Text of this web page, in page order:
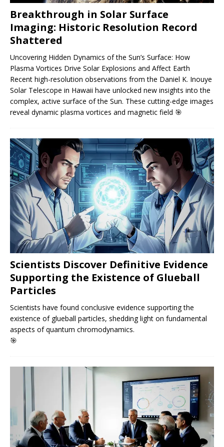
Breakthrough in Solar Surface
Imaging: Historic Resolution Record
Shattered
Uncovering Hidden Dynamics of the Sun’s Surface: How
Plasma Vortices Drive Solar Explosions and Affect Earth
Recent high-resolution observations from the Daniel K. Inouye
Solar Telescope in Hawaii have unlocked new insights into the
complex, active surface of the Sun. These cutting-edge images
reveal dynamic plasma vortices and magnetic field 🎯
Scientists Discover Definitive Evidence
Supporting the Existence of Glueball
Particles
Scientists have found conclusive evidence supporting the
existence of glueball particles, shedding light on fundamental
aspects of quantum chromodynamics.
🎯